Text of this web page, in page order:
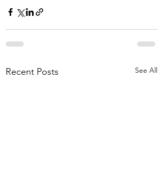
Recent Posts See All